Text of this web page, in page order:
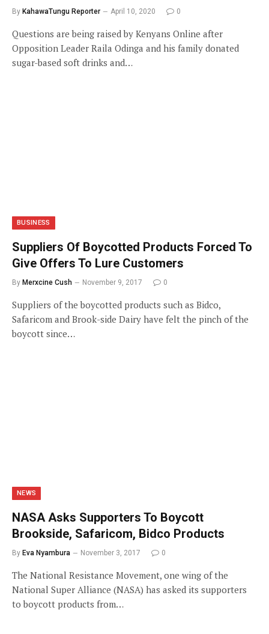
By KahawaTungu Reporter April 10, 2020 0
Questions are being raised by Kenyans Online after
Opposition Leader Raila Odinga and his family donated
sugar-based soft drinks and…
BUSINESS
Suppliers Of Boycotted Products Forced To
Give Offers To Lure Customers
By Merxcine Cush November 9, 2017 0
Suppliers of the boycotted products such as Bidco,
Safaricom and Brook-side Dairy have felt the pinch of the
boycott since…
NEWS
NASA Asks Supporters To Boycott
Brookside, Safaricom, Bidco Products
By Eva Nyambura November 3, 2017 0
The National Resistance Movement, one wing of the
National Super Alliance (NASA) has asked its supporters
to boycott products from…